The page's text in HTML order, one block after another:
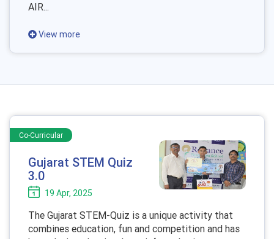
AIR...
View more
Co-Curricular
Gujarat STEM Quiz
3.0
19 Apr, 2025
The Gujarat STEM-Quiz is a unique activity that
combines education, fun and competition and has